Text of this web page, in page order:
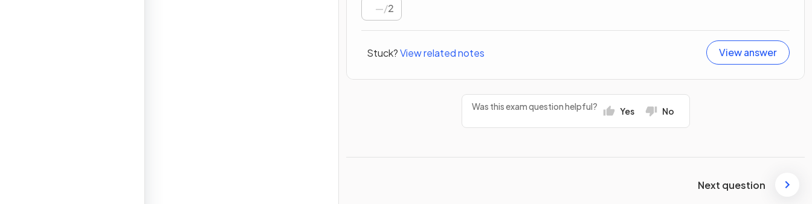
/2
Stuck?View related notes View answer
Was this exam question helpful? Yes No
Next question